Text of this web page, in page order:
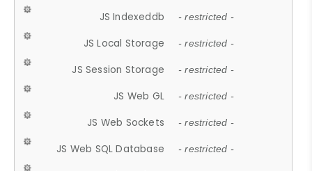
JS Indexeddb - restricted -
JS Local Storage - restricted -
JS Session Storage - restricted -
JS Web GL - restricted -
JS Web Sockets - restricted -
JS Web SQL Database - restricted -